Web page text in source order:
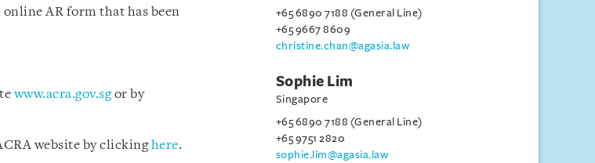
online AR form that has been
www.acra.gov.sgor by
website by clickinghere.
+65 6890 7188 (General Line)
+65 9667 8609
christine.chan@agasia.law
Sophie Lim
Singapore
+65 6890 7188 (General Line)
+65 9751 2820
sophie.lim@agasia.law